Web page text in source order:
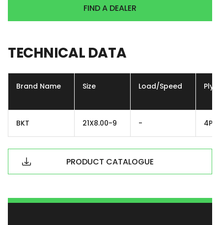
FIND A DEALER
TECHNICAL DATA
Brand Name Size Load/Speed Ply
BKT 21X8.00-9 - 4PR
PRODUCT CATALOGUE